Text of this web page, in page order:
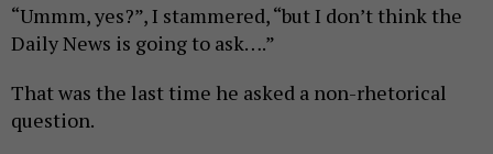
“Ummm, yes?”, I stammered, “but I don’t think the
Daily News is going to ask….”
That was the last time he asked a non-rhetorical
question.